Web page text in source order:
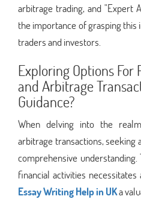
arbitrage trading, and "Expert
the importance of grasping
traders and investors.
Exploring Options For
and Arbitrage
Guidance?
When delving into the
arbitrage transactions, seeking
comprehensive
financial activities
Essay Writing Help in UKa